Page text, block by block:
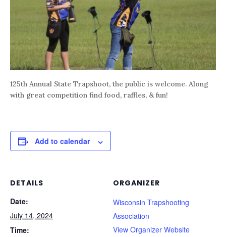
125th Annual State Trapshoot, the public is welcome. Along
with great competition find food, raffles, & fun!
Add to calendar
DETAILS
Date:
July 14, 2024
Time:
ORGANIZER
Wisconsin Trapshooting
Association
View Organizer Website